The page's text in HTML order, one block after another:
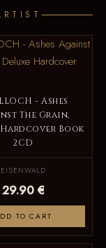
- Ashes
The Grain,
Book
2CD
EISENWALD
29.90 €
TO CART